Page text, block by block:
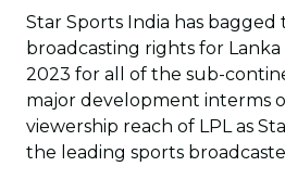
Star Sports India has bagged
broadcasting rights for
2023 for all of the sub-
major development interms
viewership reach of LPL as
the leading sports